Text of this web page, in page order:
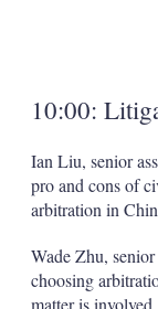
10:00:
Ian Liu, senior
pro and cons of
arbitration in
Wade Zhu,
choosing
matter is